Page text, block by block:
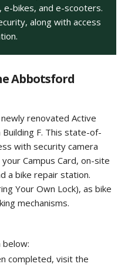
bikes, and e-scooters.
along with access
Abbotsford
renovated Active
F. This state-of-
with security camera
Campus Card, on-site
a bike repair station.
Your Own Lock), as bike
mechanisms.
below:
completed, visit the